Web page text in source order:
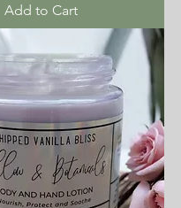
Add to Cart